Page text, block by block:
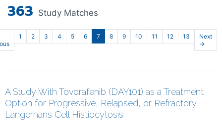
363 Study Matches
1 2 3 4 5 6 7 8 9 10 11 12 13
Next
→
A Study With Tovorafenib (DAY101) as a Treatment
Option for Progressive, Relapsed, or Refractory
Langerhans Cell Histiocytosis